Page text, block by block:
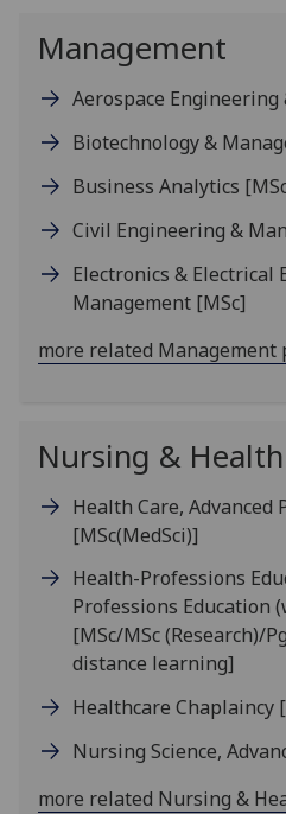
Management
Aerospace
Biotechnology &
Business Analytics
Civil Engineering &
Electronics & Electrical
Management [MSc]
more related Management
Nursing &
Health Care, Advanced
[MSc(MedSci)]
Health-Professions
Professions Education
[MSc/MSc (Research)/
distance learning]
Healthcare Chaplaincy
Nursing Science,
more related Nursing &